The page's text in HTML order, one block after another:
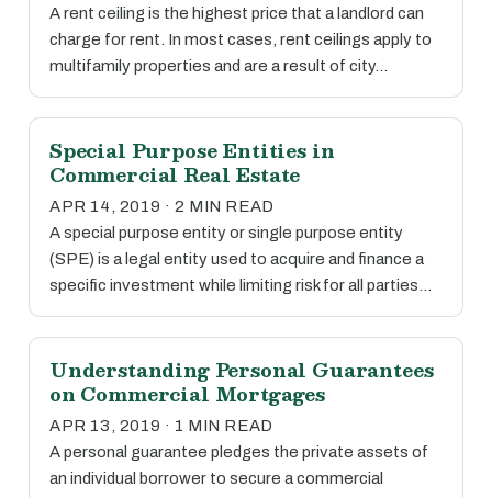
A rent ceiling is the highest price that a landlord can
charge for rent. In most cases, rent ceilings apply to
multifamily properties and are a result of city…
Special Purpose Entities in
Commercial Real Estate
APR 14, 2019 · 2 MIN READ
A special purpose entity or single purpose entity
(SPE) is a legal entity used to acquire and finance a
specific investment while limiting risk for all parties…
Understanding Personal Guarantees
on Commercial Mortgages
APR 13, 2019 · 1 MIN READ
A personal guarantee pledges the private assets of
an individual borrower to secure a commercial